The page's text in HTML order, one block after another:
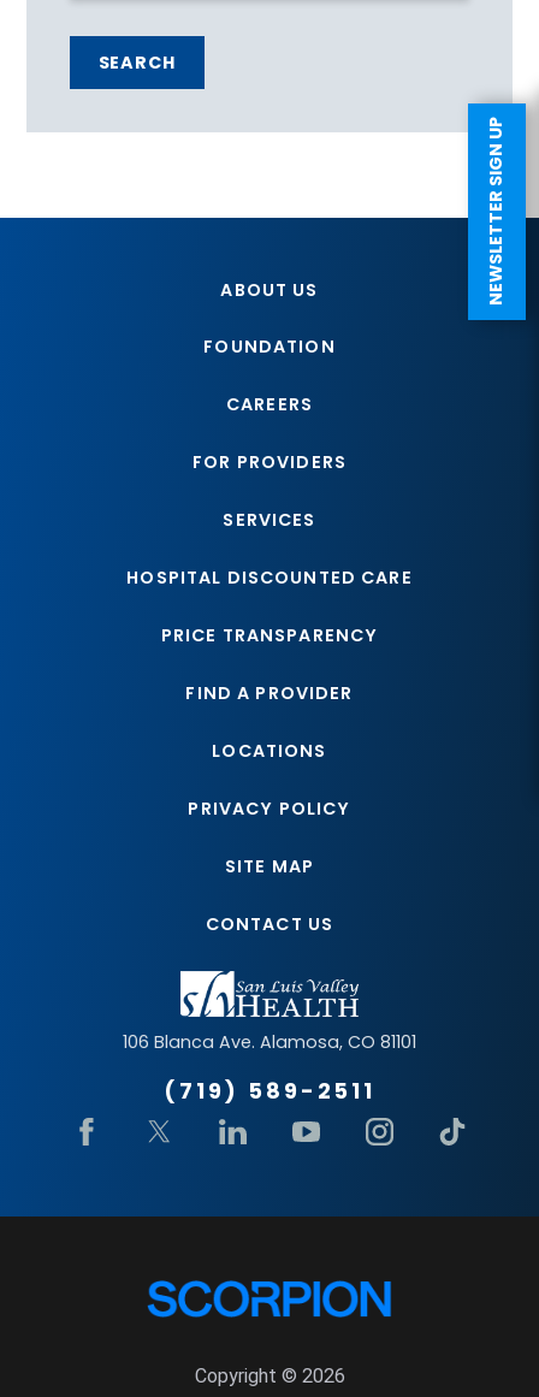
NEWSLETTER SIGN UP
SEARCH
106 Blanca Ave. Alamosa, CO 81101
(719) 589-2511
ABOUT US
FOUNDATION
CAREERS
FOR PROVIDERS
SERVICES
HOSPITAL DISCOUNTED CARE
PRICE TRANSPARENCY
FIND A PROVIDER
LOCATIONS
PRIVACY POLICY
SITE MAP
CONTACT US
Copyright © 2026